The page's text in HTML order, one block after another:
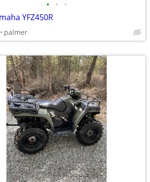
• • •
YFZ450R
palmer